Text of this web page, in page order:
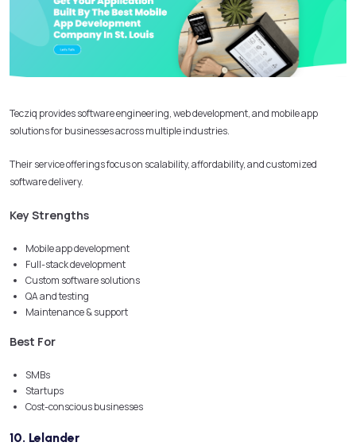
Tecziq provides software engineering, web development, and mobile app
solutions for businesses across multiple industries.
Their service offerings focus on scalability, affordability, and customized
software delivery.
Key Strengths
Mobile app development
Full-stack development
Custom software solutions
QA and testing
Maintenance & support
Best For
SMBs
Startups
Cost-conscious businesses
10. Lelander